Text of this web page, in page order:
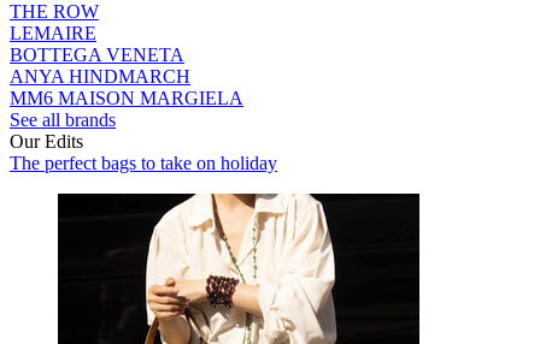
THE ROW
LEMAIRE
BOTTEGA VENETA
ANYA HINDMARCH
MM6 MAISON MARGIELA
See all brands
Our Edits
The perfect bags to take on holiday